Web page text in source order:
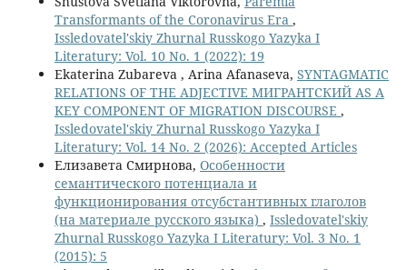
Transformants of the Coronavirus Era ,
Issledovatel'skiy Zhurnal Russkogo Yazyka I
Literatury: Vol. 10 No. 1 (2022): 19
Ekaterina Zubareva , Arina Afanaseva, SYNTAGMATIC
RELATIONS OF THE ADJECTIVE МИГРАНТСКИЙ AS A
KEY COMPONENT OF MIGRATION DISCOURSE ,
Issledovatel'skiy Zhurnal Russkogo Yazyka I
Literatury: Vol. 14 No. 2 (2026): Accepted Articles
Елизавета Смирнова, Особенности
семантического потенциала и
функционирования отсубстантивных глаголов
(на материале русского языка) , Issledovatel'skiy
Zhurnal Russkogo Yazyka I Literatury: Vol. 3 No. 1
(2015): 5